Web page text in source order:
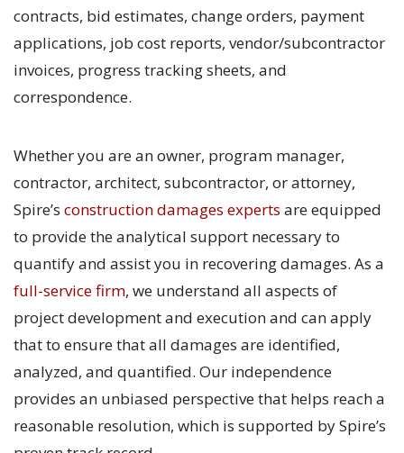
contracts, bid estimates, change orders, payment
applications, job cost reports, vendor/subcontractor
invoices, progress tracking sheets, and
correspondence.
Whether you are an owner, program manager,
contractor, architect, subcontractor, or attorney,
Spire’s construction damages experts are equipped
to provide the analytical support necessary to
quantify and assist you in recovering damages. As a
full-service firm, we understand all aspects of
project development and execution and can apply
that to ensure that all damages are identified,
analyzed, and quantified. Our independence
provides an unbiased perspective that helps reach a
reasonable resolution, which is supported by Spire’s